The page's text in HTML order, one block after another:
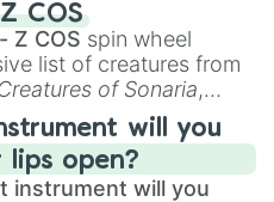
skills like
2D Animation , and
COS
Z COS spin wheel
list of creatures from
of Sonaria,
Boreal Warden
way toYggdragstyx,
Wardens.
will you
lips open?
instrument will you